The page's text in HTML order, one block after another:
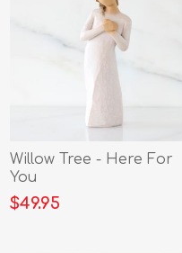
Willow Tree - Here For
You
$49.95